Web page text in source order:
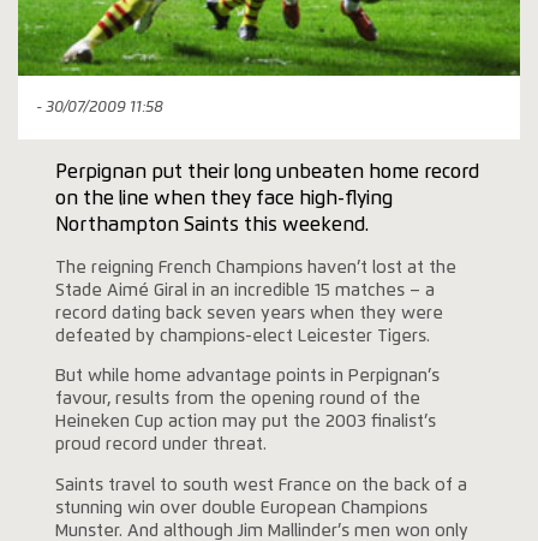
- 30/07/2009 11:58
Perpignan put their long unbeaten home record
on the line when they face high-flying
Northampton Saints this weekend.
The reigning French Champions haven’t lost at the
Stade Aimé Giral in an incredible 15 matches – a
record dating back seven years when they were
defeated by champions-elect Leicester Tigers.
But while home advantage points in Perpignan’s
favour, results from the opening round of the
Heineken Cup action may put the 2003 finalist’s
proud record under threat.
Saints travel to south west France on the back of a
stunning win over double European Champions
Munster. And although Jim Mallinder’s men won only